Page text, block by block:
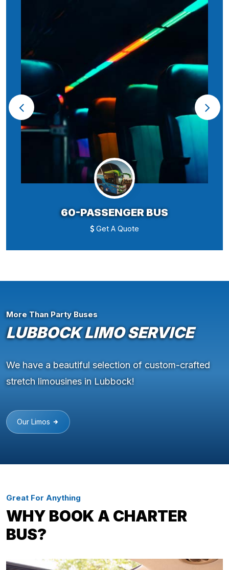
60-PASSENGER BUS
Get A Quote
More Than Party Buses
LUBBOCK LIMO SERVICE
We have a beautiful selection of custom-crafted
stretch limousines in Lubbock!
Our Limos
Great For Anything
WHY BOOK A CHARTER
BUS?